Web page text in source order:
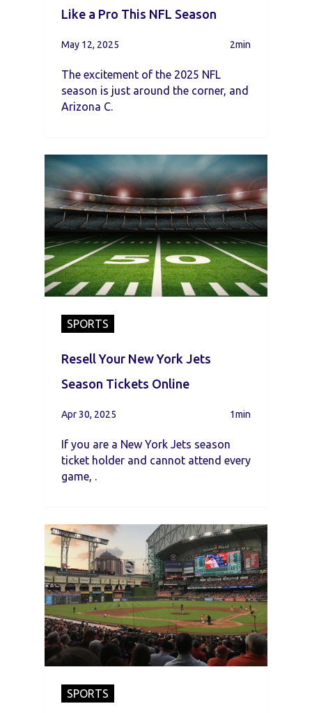
Like a Pro This NFL Season
May 12, 2025 2min
The excitement of the 2025 NFL
season is just around the corner, and
Arizona C.
SPORTS
Resell Your New York Jets
Season Tickets Online
Apr 30, 2025 1min
If you are a New York Jets season
ticket holder and cannot attend every
game, .
SPORTS